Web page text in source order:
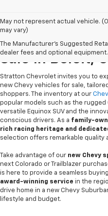
May not represent actual vehicle.
may vary)
The Manufacturer's Suggested
dealer fees and optional
New Chevrolet
Sale In Beloit,
Stratton Chevrolet invites you to
new Chevy vehicles for sale,
shoppers. The inventory at our
popular models such as the rugged
versatile Equinox SUV and the
conscious drivers. As a family-
rich racing heritage and
selection offers remarkable quality
Take advantage of our new Chevy
next Colorado or Trailblazer
is here to provide a seamless
award-winning service in the
drive home in a new Chevy
lifestyle and budget.